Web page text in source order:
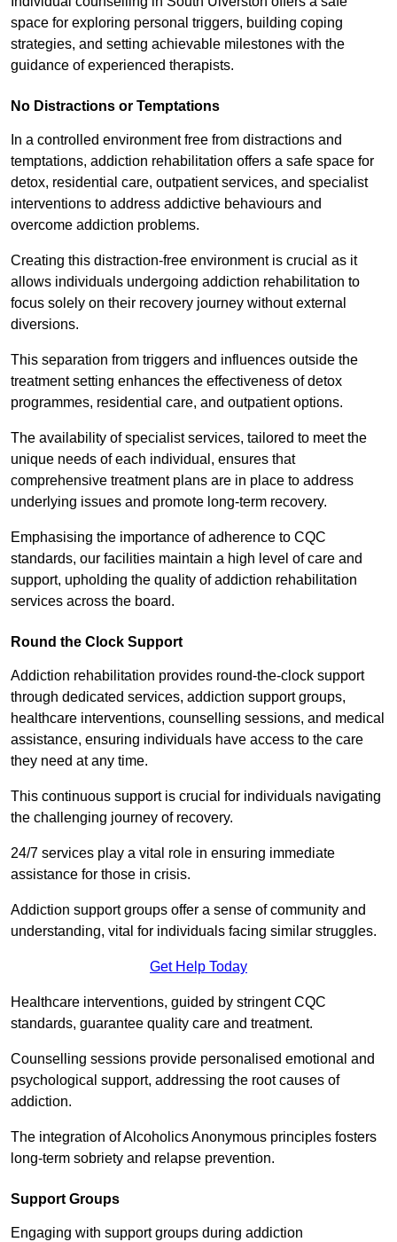
space for exploring personal triggers, building coping
strategies, and setting achievable milestones with the
guidance of experienced therapists.
No Distractions or Temptations
In a controlled environment free from distractions and
temptations, addiction rehabilitation offers a safe space for
detox, residential care, outpatient services, and specialist
interventions to address addictive behaviours and
overcome addiction problems.
Creating this distraction-free environment is crucial as it
allows individuals undergoing addiction rehabilitation to
focus solely on their recovery journey without external
diversions.
This separation from triggers and influences outside the
treatment setting enhances the effectiveness of detox
programmes, residential care, and outpatient options.
The availability of specialist services, tailored to meet the
unique needs of each individual, ensures that
comprehensive treatment plans are in place to address
underlying issues and promote long-term recovery.
Emphasising the importance of adherence to CQC
standards, our facilities maintain a high level of care and
support, upholding the quality of addiction rehabilitation
services across the board.
Round the Clock Support
Addiction rehabilitation provides round-the-clock support
through dedicated services, addiction support groups,
healthcare interventions, counselling sessions, and medical
assistance, ensuring individuals have access to the care
they need at any time.
This continuous support is crucial for individuals navigating
the challenging journey of recovery.
24/7 services play a vital role in ensuring immediate
assistance for those in crisis.
Addiction support groups offer a sense of community and
understanding, vital for individuals facing similar struggles.
Get Help Today
Healthcare interventions, guided by stringent CQC
standards, guarantee quality care and treatment.
Counselling sessions provide personalised emotional and
psychological support, addressing the root causes of
addiction.
The integration of Alcoholics Anonymous principles fosters
long-term sobriety and relapse prevention.
Support Groups
Engaging with support groups during addiction